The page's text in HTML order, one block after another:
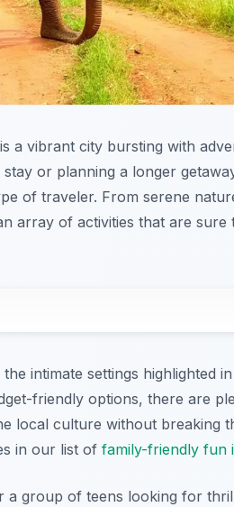
a vibrant city bursting with
or planning a longer
of traveler. From serene
array of activities that are sure
intimate settings highlighted
friendly options, there are
local culture without breaking
in our list of family-friendly fun
group of teens looking for